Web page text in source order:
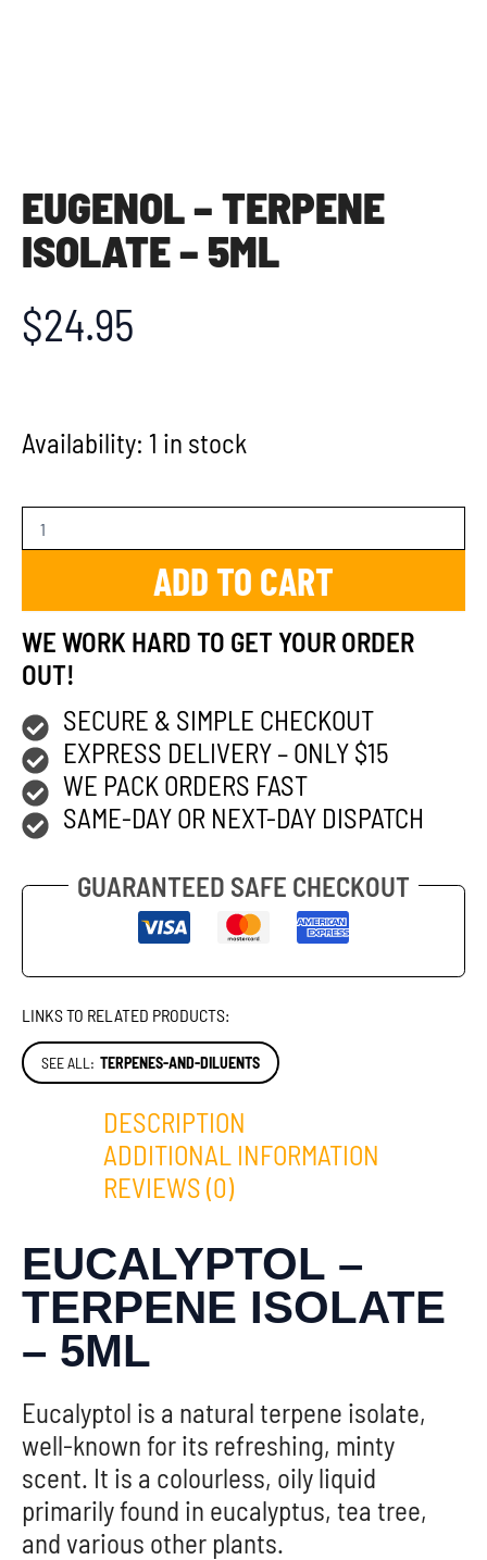
EUGENOL – TERPENE
ISOLATE – 5ML
$24.95
Availability: 1 in stock
ADD TO CART
WE WORK HARD TO GET YOUR ORDER
OUT!
SECURE & SIMPLE CHECKOUT
EXPRESS DELIVERY – ONLY $15
WE PACK ORDERS FAST
SAME-DAY OR NEXT-DAY DISPATCH
GUARANTEED SAFE CHECKOUT
LINKS TO RELATED PRODUCTS:
SEE ALL: TERPENES-AND-DILUENTS
DESCRIPTION
ADDITIONAL INFORMATION
REVIEWS (0)
EUCALYPTOL –
TERPENE ISOLATE
– 5ML
Eucalyptol is a natural terpene isolate,
well-known for its refreshing, minty
scent. It is a colourless, oily liquid
primarily found in eucalyptus, tea tree,
and various other plants.